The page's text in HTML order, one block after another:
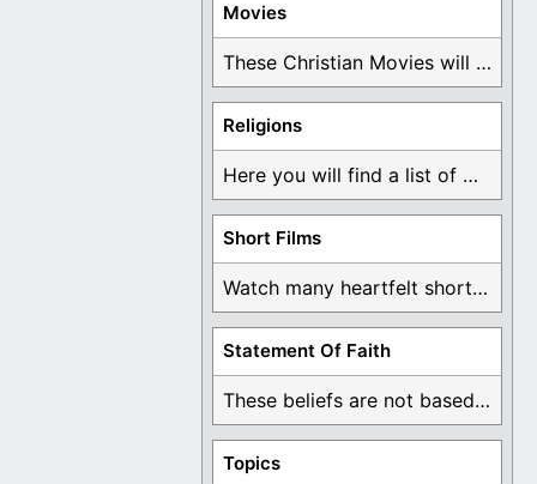
Movies
These Christian Movies will help you come to ...
Religions
Here you will find a list of many ...
Short Films
Watch many heartfelt short films based on God ...
Statement Of Faith
These beliefs are not based on man's own ...
Topics